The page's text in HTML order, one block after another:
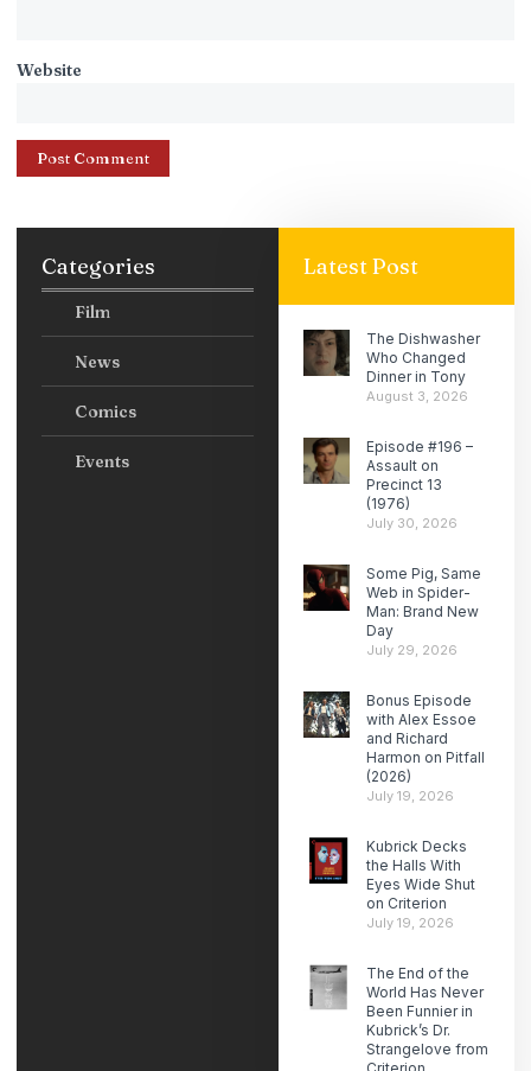
Website
Categories
Film
News
Comics
Events
Latest Post
The Dishwasher
Who Changed
Dinner in Tony
August 3, 2026
Episode #196 –
Assault on
Precinct 13
(1976)
July 30, 2026
Some Pig, Same
Web in Spider-
Man: Brand New
Day
July 29, 2026
Bonus Episode
with Alex Essoe
and Richard
Harmon on Pitfall
(2026)
July 19, 2026
Kubrick Decks
the Halls With
Eyes Wide Shut
on Criterion
July 19, 2026
The End of the
World Has Never
Been Funnier in
Kubrick’s Dr.
Strangelove from